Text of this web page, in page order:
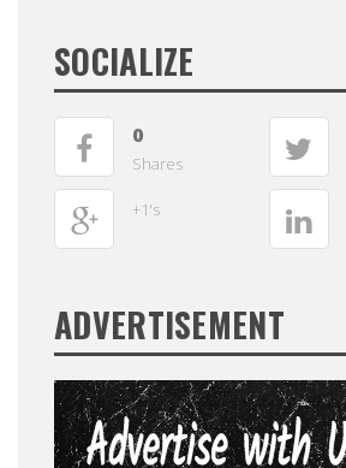
SOCIALIZE
0
Shares
+1's
ADVERTISEMENT